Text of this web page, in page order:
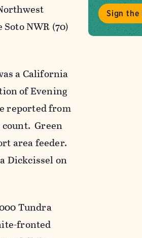
NWR (70)
a California
of Evening
reported from
Green
area feeder.
Dickcissel on
Tundra
fronted
Sign the